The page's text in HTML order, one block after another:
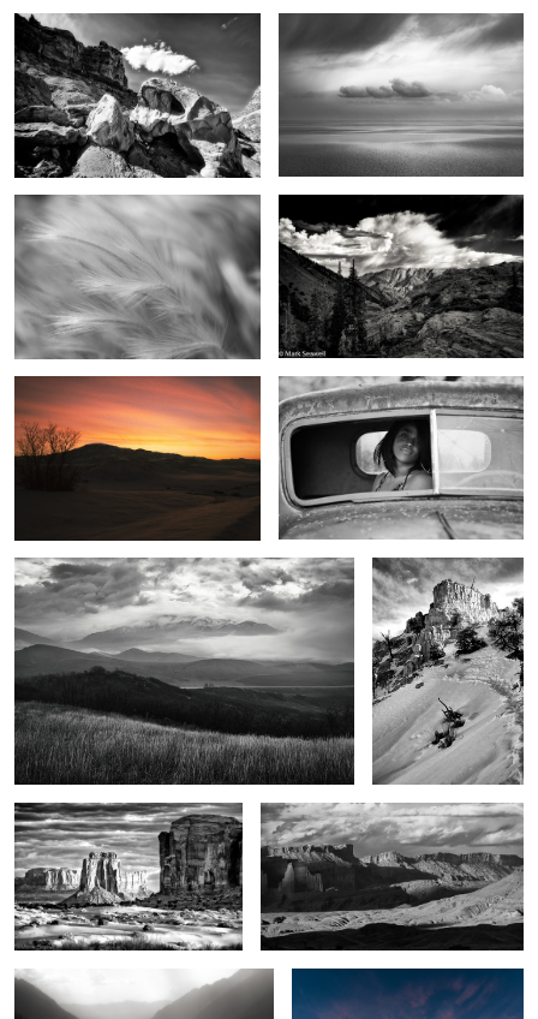
2
Field of Dreams
0
Sounds of summer
Dreams in the sky The eyes have it
7
2
From the top
1
Legends of the land The Power of the West
Seven Voices Crimson dawn